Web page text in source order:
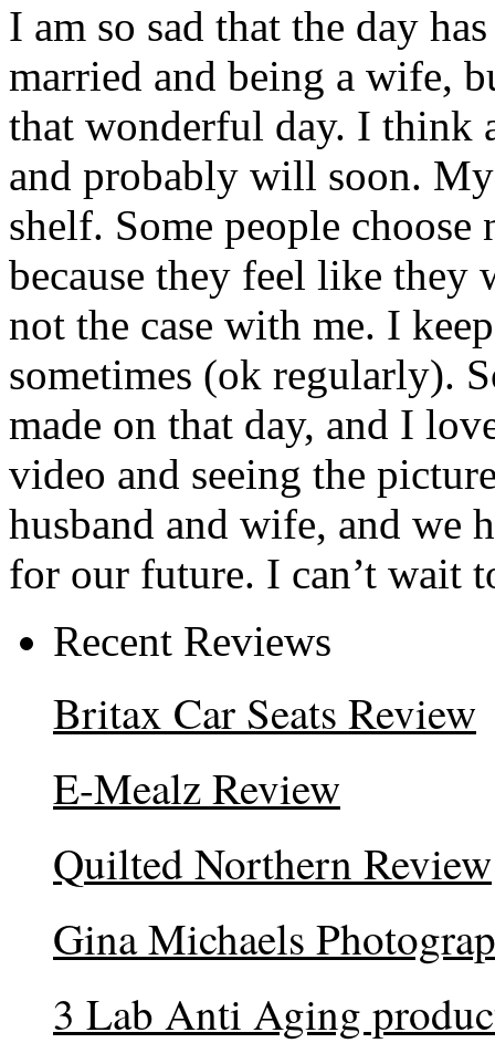
I am so sad that the day
married and being a wife,
that wonderful day. I think
and probably will soon.
shelf. Some people
because they feel like they
not the case with me. I
sometimes (ok regularly).
made on that day, and I
video and seeing the
husband and wife, and we
for our future. I can’t wait
Recent Reviews
Britax Car Seats Review
E-Mealz Review
Quilted Northern Review
Gina Michaels
3 Lab Anti Aging